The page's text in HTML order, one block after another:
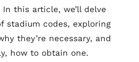
In this article, we’ll delve
stadium codes, exploring
they’re necessary, and
how to obtain one.